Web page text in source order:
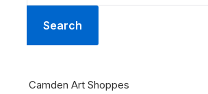
Camden Art Shoppes